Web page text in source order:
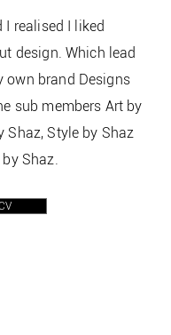
I realised I liked
design. Which lead
own brand Designs
sub members Art by
Shaz, Style by Shaz
Shaz.